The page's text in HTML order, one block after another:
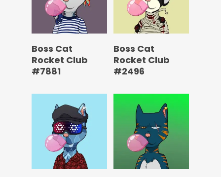
Boss Cat
Rocket Club
#7881
Boss Cat
Rocket Club
#2496